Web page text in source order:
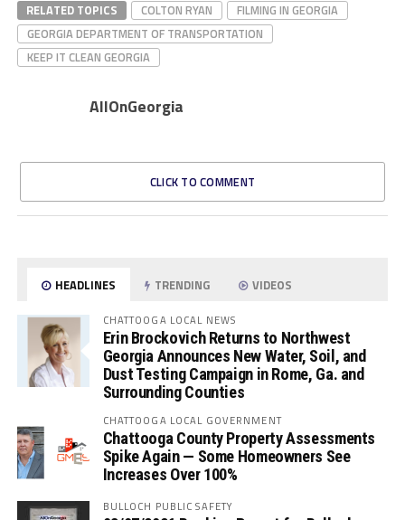
RELATED TOPICS COLTON RYAN
FILMING IN GEORGIA
GEORGIA DEPARTMENT OF TRANSPORTATION
KEEP IT CLEAN GEORGIA
AllOnGeorgia
CLICK TO COMMENT
HEADLINES TRENDING VIDEOS
CHATTOOGA LOCAL NEWS
Erin Brockovich Returns to Northwest
Georgia Announces New Water, Soil, and
Dust Testing Campaign in Rome, Ga. and
Surrounding Counties
CHATTOOGA LOCAL GOVERNMENT
Chattooga County Property Assessments
Spike Again — Some Homeowners See
Increases Over 100%
BULLOCH PUBLIC SAFETY